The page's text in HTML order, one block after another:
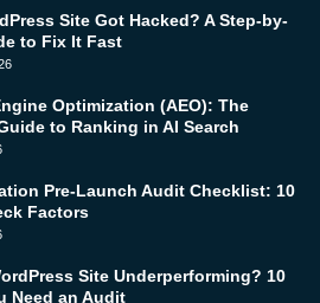
Site Got Hacked? A Step-by-
to Fix It Fast
Optimization (AEO): The
to Ranking in AI Search
Pre-Launch Audit Checklist: 10
Factors
Site Underperforming? 10
Need an Audit